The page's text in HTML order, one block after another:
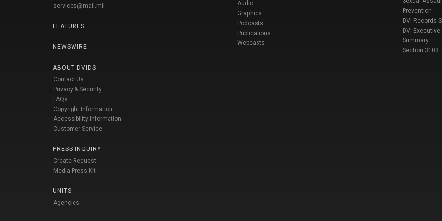
services@mail.mil
FEATURES
NEWSWIRE
ABOUT DVIDS
Contact Us
Privacy & Security
FAQs
Copyright Information
Accessibility Information
Customer Service
PRESS INQUIRY
Create Request
Media Press Kit
UNITS
Agencies
Audio
Graphics
Podcasts
Publications
Webcasts
Prevention
DVI Records
DVI Executive
Summary
Section 3103